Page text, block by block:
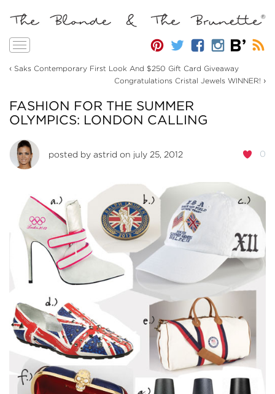
Toggle
‹ Saks Contemporary First Look And $250 Gift Card Giveaway
Congratulations Cristal Jewels WINNER! ›
FASHION FOR THE SUMMER
OLYMPICS: LONDON CALLING
0
posted by astrid on july 25, 2012